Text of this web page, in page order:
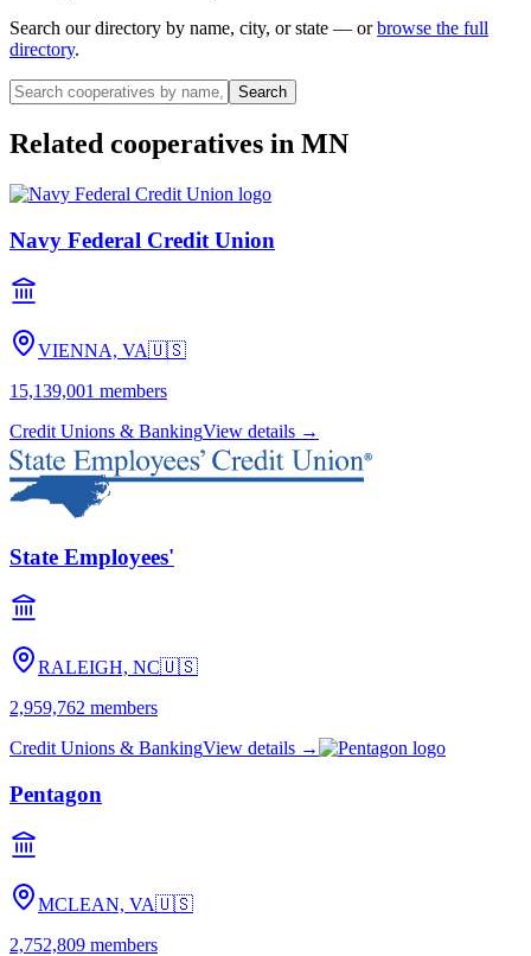
Search our directory by name, city, or state — or browse the full
directory.
Search
Related cooperatives in MN
Navy Federal Credit Union
VIENNA, VA🇺🇸
15,139,001 members
Credit Unions & BankingView details →
State Employees'
RALEIGH, NC🇺🇸
2,959,762 members
Credit Unions & BankingView details →
Pentagon
MCLEAN, VA🇺🇸
2,752,809 members